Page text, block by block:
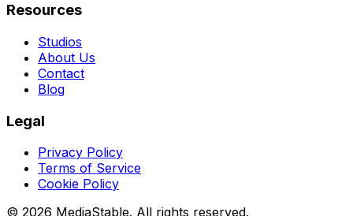
Resources
Studios
About Us
Contact
Blog
Legal
Privacy Policy
Terms of Service
Cookie Policy
© 2026 MediaStable. All rights reserved.